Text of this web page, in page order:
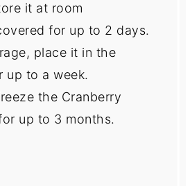
it at room
for up to 2 days.
place it in the
up to a week.
the Cranberry
up to 3 months.